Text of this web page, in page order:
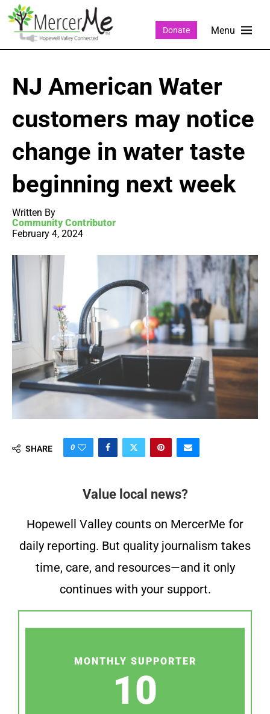
Donate
NJ American Water
customers may notice
change in water taste
beginning next week
Written By
Community Contributor
February 4, 2024
SHARE 0
Value local news?
Hopewell Valley counts on MercerMe for
daily reporting. But quality journalism takes
time, care, and resources—and it only
continues with your support.
MONTHLY SUPPORTER
10